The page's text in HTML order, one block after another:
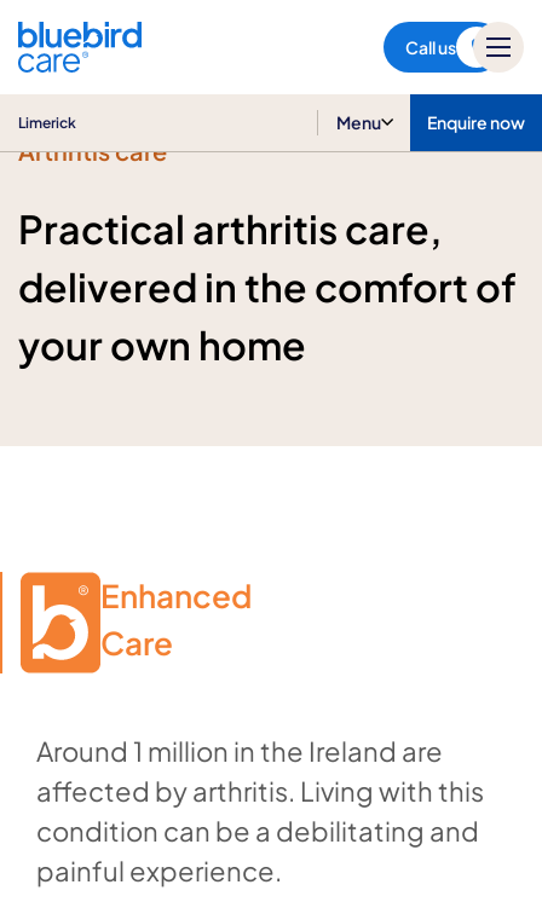
Call us
Limerick Menu Enquire now
Arthritis care
Practical arthritis care,
delivered in the comfort of
your own home
Enhanced
Care
Around 1 million in the Ireland are
affected by arthritis. Living with this
condition can be a debilitating and
painful experience.